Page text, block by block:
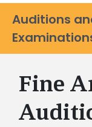
Auditions
Fine